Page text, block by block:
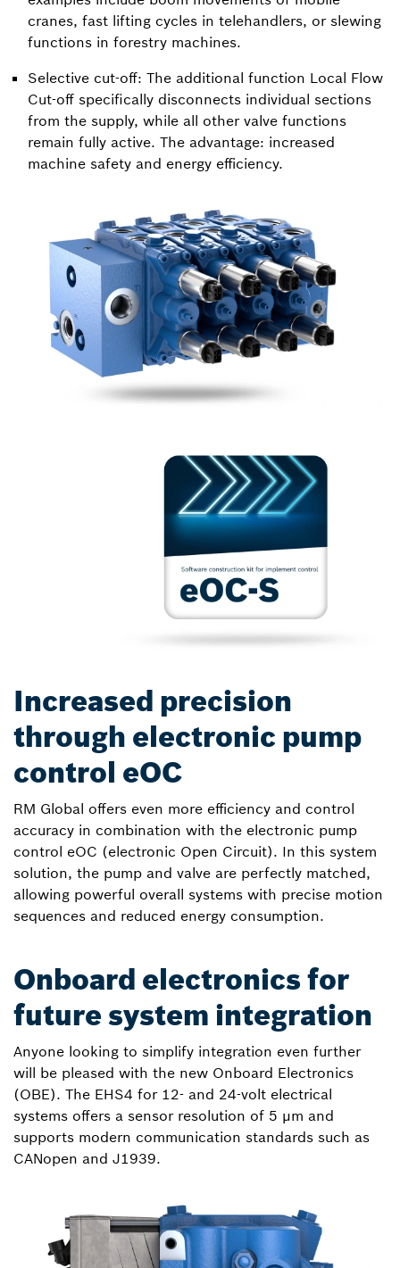
cranes, fast lifting cycles in telehandlers, or slewing
functions in forestry machines.
Selective cut-off: The additional function Local Flow
Cut-off specifically disconnects individual sections
from the supply, while all other valve functions
remain fully active. The advantage: increased
machine safety and energy efficiency.
Increased precision
through electronic pump
control eOC
RM Global offers even more efficiency and control
accuracy in combination with the electronic pump
control eOC (electronic Open Circuit). In this system
solution, the pump and valve are perfectly matched,
allowing powerful overall systems with precise motion
sequences and reduced energy consumption.
Onboard electronics for
future system integration
Anyone looking to simplify integration even further
will be pleased with the new Onboard Electronics
(OBE). The EHS4 for 12- and 24-volt electrical
systems offers a sensor resolution of 5 µm and
supports modern communication standards such as
CANopen and J1939.